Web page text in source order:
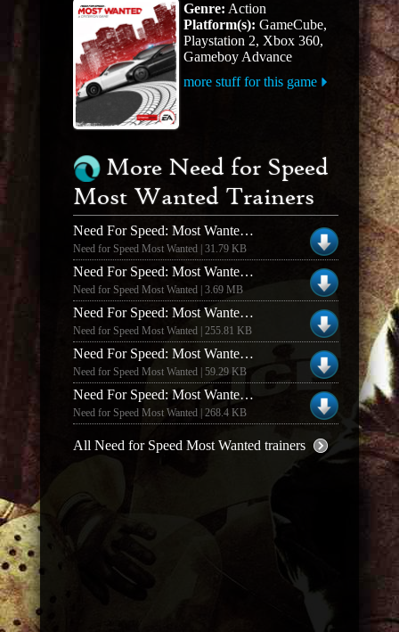
Genre: Action
Platform(s): GameCube,
Playstation 2, Xbox 360,
Gameboy Advance
more stuff for this game
More Need for Speed
Most Wanted Trainers
Need For Speed: Most Wanted Black Edition V1.3 +19 Trainer
Need for Speed Most Wanted | 31.79 KB
Need For Speed: Most Wanted V1.00 +4 Trainer
Need for Speed Most Wanted | 3.69 MB
Need For Speed: Most Wanted Money Trainer #2
Need for Speed Most Wanted | 255.81 KB
Need For Speed: Most Wanted +19 Trainer
Need for Speed Most Wanted | 59.29 KB
Need For Speed: Most Wanted V1.2 Money Trainer
Need for Speed Most Wanted | 268.4 KB
All Need for Speed Most Wanted trainers